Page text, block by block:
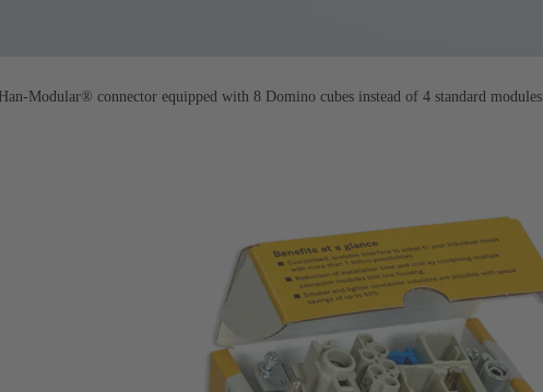
Han-Modular® connector equipped with 8 Domino cubes instead of 4 standard modules